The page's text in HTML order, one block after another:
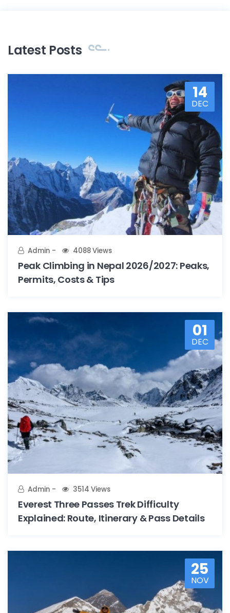
Latest Posts
14
DEC
Admin 4088 Views
Peak Climbing in Nepal 2026/2027: Peaks,
Permits, Costs & Tips
01
DEC
Admin 3514 Views
Everest Three Passes Trek Difficulty
Explained: Route, Itinerary & Pass Details
25
NOV